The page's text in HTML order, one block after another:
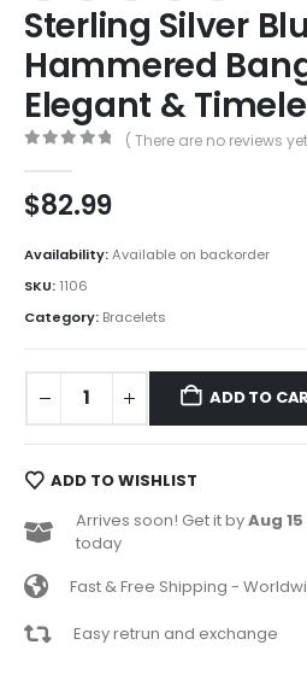
Sterling Silver
Hammered
Elegant &
( There are no reviews
$82.99
Availability:Available on backorder
SKU: 1106
Category: Bracelets
ADD TO
ADD TO WISHLIST
Arrives soon! Get it byAug
today
Fast & Free Shipping -
Easy retrun and exchange